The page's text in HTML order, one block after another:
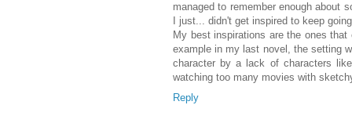
managed to remember enough about
I just... didn't get inspired to keep
My best inspirations are the ones
example in my last novel, the setting
character by a lack of characters
watching too many movies with
Reply